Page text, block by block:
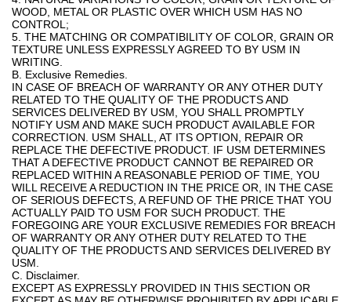
WOOD, METAL OR PLASTIC OVER WHICH USM HAS NO
CONTROL;
5. THE MATCHING OR COMPATIBILITY OF COLOR, GRAIN OR
TEXTURE UNLESS EXPRESSLY AGREED TO BY USM IN
WRITING.
B. Exclusive Remedies.
IN CASE OF BREACH OF WARRANTY OR ANY OTHER DUTY
RELATED TO THE QUALITY OF THE PRODUCTS AND
SERVICES DELIVERED BY USM, YOU SHALL PROMPTLY
NOTIFY USM AND MAKE SUCH PRODUCT AVAILABLE FOR
CORRECTION. USM SHALL, AT ITS OPTION, REPAIR OR
REPLACE THE DEFECTIVE PRODUCT. IF USM DETERMINES
THAT A DEFECTIVE PRODUCT CANNOT BE REPAIRED OR
REPLACED WITHIN A REASONABLE PERIOD OF TIME, YOU
WILL RECEIVE A REDUCTION IN THE PRICE OR, IN THE CASE
OF SERIOUS DEFECTS, A REFUND OF THE PRICE THAT YOU
ACTUALLY PAID TO USM FOR SUCH PRODUCT. THE
FOREGOING ARE YOUR EXCLUSIVE REMEDIES FOR BREACH
OF WARRANTY OR ANY OTHER DUTY RELATED TO THE
QUALITY OF THE PRODUCTS AND SERVICES DELIVERED BY
USM.
C. Disclaimer.
EXCEPT AS EXPRESSLY PROVIDED IN THIS SECTION OR